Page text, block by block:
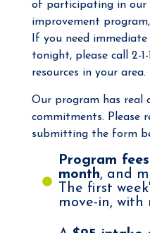
of participating in our
improvement
If you need
tonight, please call 2-
resources in your area.
Our program has real
commitments. Please
submitting the form
Program
month, and
The first
move-in, with